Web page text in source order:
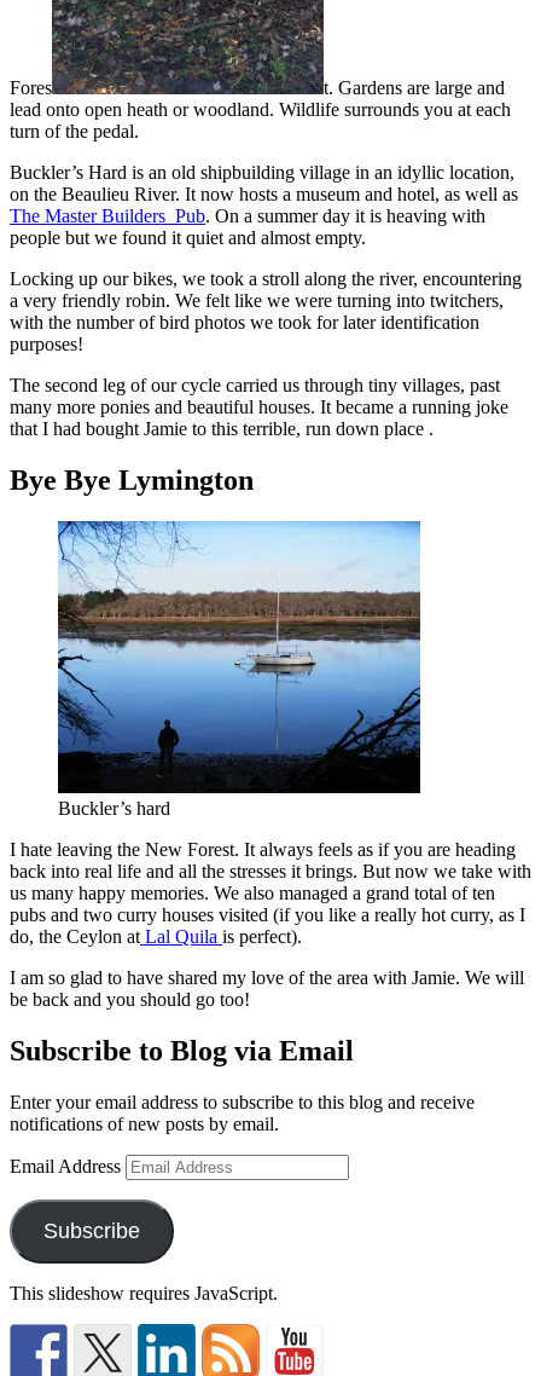
Fores
t. Gardens are large and
lead onto open heath or woodland. Wildlife surrounds you at each
turn of the pedal.
Buckler’s Hard is an old shipbuilding village in an idyllic location,
on the Beaulieu River. It now hosts a museum and hotel, as well as
The Master Builders Pub. On a summer day it is heaving with
people but we found it quiet and almost empty.
Locking up our bikes, we took a stroll along the river, encountering
a very friendly robin. We felt like we were turning into twitchers,
with the number of bird photos we took for later identification
purposes!
The second leg of our cycle carried us through tiny villages, past
many more ponies and beautiful houses. It became a running joke
that I had bought Jamie to this terrible, run down place .
Bye Bye Lymington
Buckler’s hard
I hate leaving the New Forest. It always feels as if you are heading
back into real life and all the stresses it brings. But now we take with
us many happy memories. We also managed a grand total of ten
pubs and two curry houses visited (if you like a really hot curry, as I
do, the Ceylon at Lal Quila is perfect).
I am so glad to have shared my love of the area with Jamie. We will
be back and you should go too!
Subscribe to Blog via Email
Enter your email address to subscribe to this blog and receive
notifications of new posts by email.
Email Address
Subscribe
This slideshow requires JavaScript.